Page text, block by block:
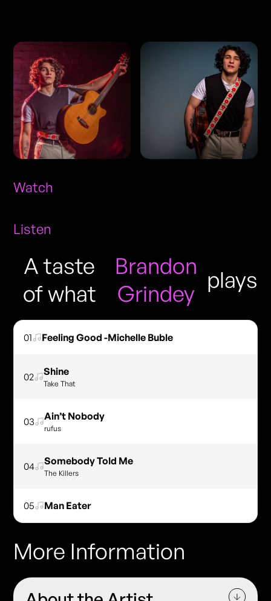
Watch
Listen
A taste
of what
Brandon
Grindey
plays
01 Feeling Good -Michelle Buble
02 Shine
Take That
03 Ain’t Nobody
rufus
04 Somebody Told Me
The Killers
05 Man Eater
More Information